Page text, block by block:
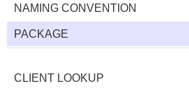
NAMING CONVENTION
PACKAGE
CLIENT LOOKUP